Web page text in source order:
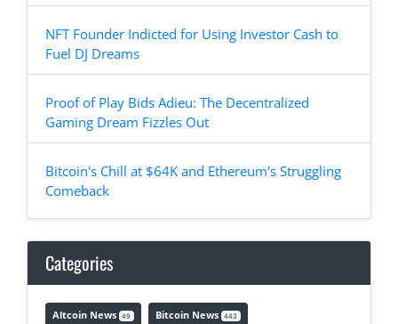
NFT Founder Indicted for Using Investor Cash to
Fuel DJ Dreams
Proof of Play Bids Adieu: The Decentralized
Gaming Dream Fizzles Out
Bitcoin's Chill at $64K and Ethereum's Struggling
Comeback
Categories
Altcoin News 49 Bitcoin News 443